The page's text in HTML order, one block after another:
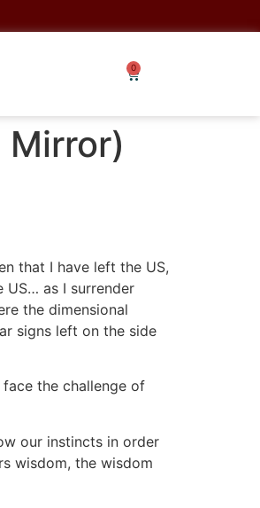
that I have left the US,
as I surrender
the dimensional
signs left on the side
the challenge of
our instincts in order
wisdom, the wisdom